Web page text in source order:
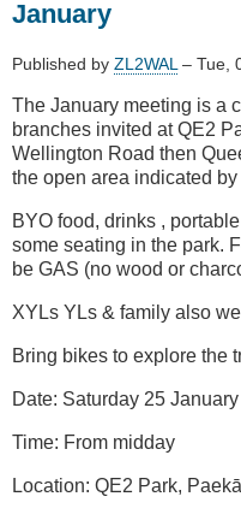
25
January
January
Published by ZL2WAL – Tue,
The January meeting is a
branches invited at QE2
Wellington Road then
the open area indicated
BYO food, drinks ,
some seating in the park.
be GAS (no wood or
XYLs YLs & family also
Bring bikes to explore the
Date: Saturday 25 January
Time: From midday
Location: QE2 Park,